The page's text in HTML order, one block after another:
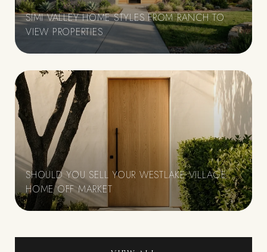
SIMI VALLEY HOME STYLES FROM RANCH TO
VIEW PROPERTIES
SHOULD YOU SELL YOUR WESTLAKE VILLAGE
HOME OFF MARKET